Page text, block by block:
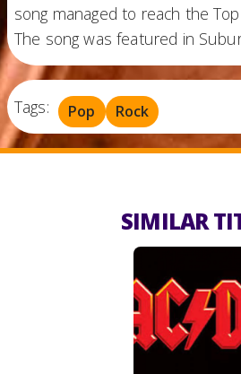
song managed to reach the
The song was featured in
Tags: Pop Rock
SIMILAR